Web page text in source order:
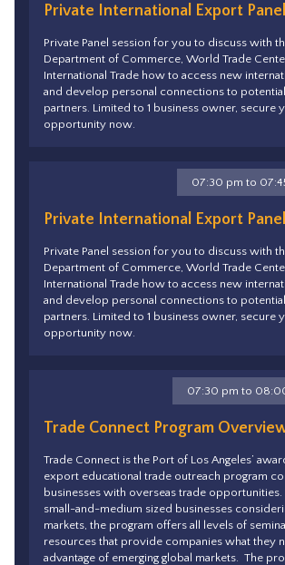
Private International Export Panel
Private Panel session for you to discuss with
Department of Commerce, World Trade
International Trade how to access new
and develop personal connections to
partners. Limited to 1 business owner, secure
opportunity now.
Private International Export Panel
Private Panel session for you to discuss with
Department of Commerce, World Trade
International Trade how to access new
and develop personal connections to
partners. Limited to 1 business owner, secure
opportunity now.
07:30 pm to
Trade Connect Program
Trade Connect is the Port of Los Angeles’
export educational trade outreach program
businesses with overseas trade opportunities.
small-and-medium sized businesses
markets, the program offers all levels of
resources that provide companies what they
advantage of emerging global markets. The
07:30 pm to